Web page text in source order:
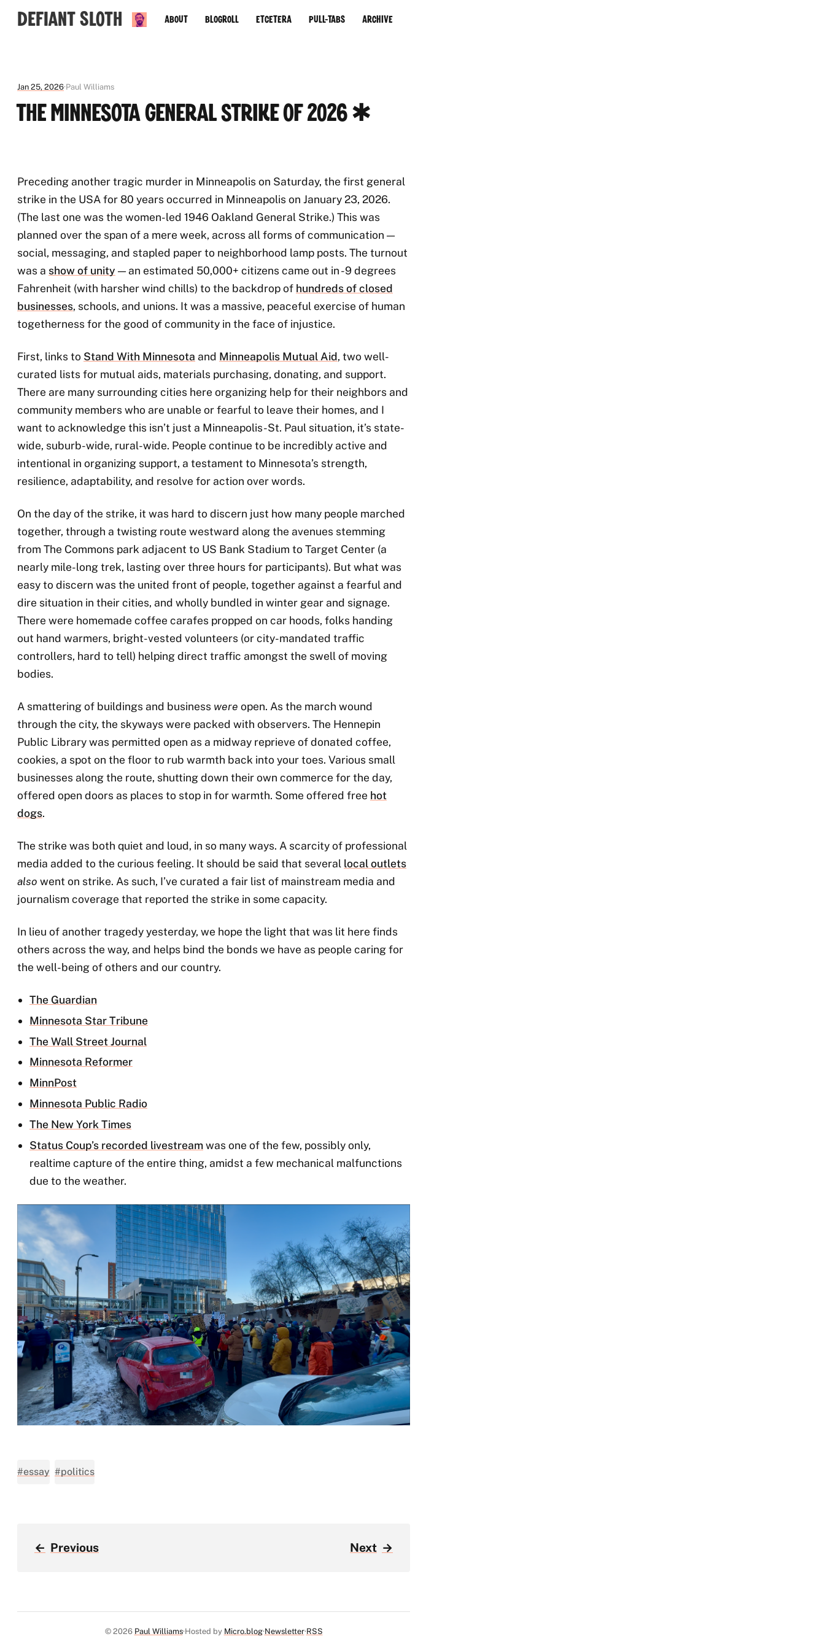
Defiant Sloth About Blogroll Etcetera Pull-Tabs Archive
Jan 25, 2026 Paul Williams
The Minnesota General Strike of 2026 ✱
Preceding another tragic murder in Minneapolis on Saturday, the first general
strike in the USA for 80 years occurred in Minneapolis on January 23, 2026.
(The last one was the women-led 1946 Oakland General Strike.) This was
planned over the span of a mere week, across all forms of communication —
social, messaging, and stapled paper to neighborhood lamp posts. The turnout
was a show of unity — an estimated 50,000+ citizens came out in -9 degrees
Fahrenheit (with harsher wind chills) to the backdrop of hundreds of closed
businesses, schools, and unions. It was a massive, peaceful exercise of human
togetherness for the good of community in the face of injustice.
First, links to Stand With Minnesota and Minneapolis Mutual Aid, two well-
curated lists for mutual aids, materials purchasing, donating, and support.
There are many surrounding cities here organizing help for their neighbors and
community members who are unable or fearful to leave their homes, and I
want to acknowledge this isn’t just a Minneapolis-St. Paul situation, it’s state-
wide, suburb-wide, rural-wide. People continue to be incredibly active and
intentional in organizing support, a testament to Minnesota’s strength,
resilience, adaptability, and resolve for action over words.
On the day of the strike, it was hard to discern just how many people marched
together, through a twisting route westward along the avenues stemming
from The Commons park adjacent to US Bank Stadium to Target Center (a
nearly mile-long trek, lasting over three hours for participants). But what was
easy to discern was the united front of people, together against a fearful and
dire situation in their cities, and wholly bundled in winter gear and signage.
There were homemade coffee carafes propped on car hoods, folks handing
out hand warmers, bright-vested volunteers (or city-mandated traffic
controllers, hard to tell) helping direct traffic amongst the swell of moving
bodies.
A smattering of buildings and business were open. As the march wound
through the city, the skyways were packed with observers. The Hennepin
Public Library was permitted open as a midway reprieve of donated coffee,
cookies, a spot on the floor to rub warmth back into your toes. Various small
businesses along the route, shutting down their own commerce for the day,
offered open doors as places to stop in for warmth. Some offered free hot
dogs.
The strike was both quiet and loud, in so many ways. A scarcity of professional
media added to the curious feeling. It should be said that several local outlets
also went on strike. As such, I’ve curated a fair list of mainstream media and
journalism coverage that reported the strike in some capacity.
In lieu of another tragedy yesterday, we hope the light that was lit here finds
others across the way, and helps bind the bonds we have as people caring for
the well-being of others and our country.
The Guardian
Minnesota Star Tribune
The Wall Street Journal
Minnesota Reformer
MinnPost
Minnesota Public Radio
The New York Times
Status Coup’s recorded livestreamwas one of the few, possibly only,
realtime capture of the entire thing, amidst a few mechanical malfunctions
due to the weather.
#essay #politics
← Previous Next →
© 2026 Paul Williams Hosted by Micro.blog Newsletter RSS